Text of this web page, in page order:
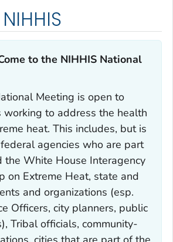
to the NIHHIS National
Meeting is open to
working to address the health
heat. This includes, but is
agencies who are part
the White House Interagency
on Extreme Heat, state and
and organizations (esp.
Officers, city planners, public
Tribal officials, community-